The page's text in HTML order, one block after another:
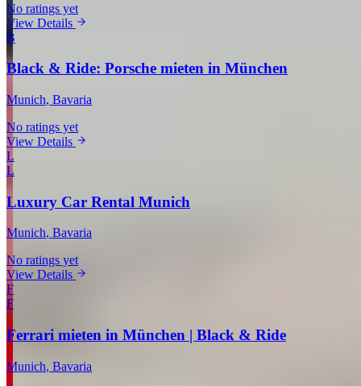
No ratings yet
View Details
B
Black & Ride: Porsche mieten in München
Munich, Bavaria
No ratings yet
View Details
L
L
Luxury Car Rental Munich
Munich, Bavaria
No ratings yet
View Details
F
F
Ferrari mieten in München | Black & Ride
Munich, Bavaria